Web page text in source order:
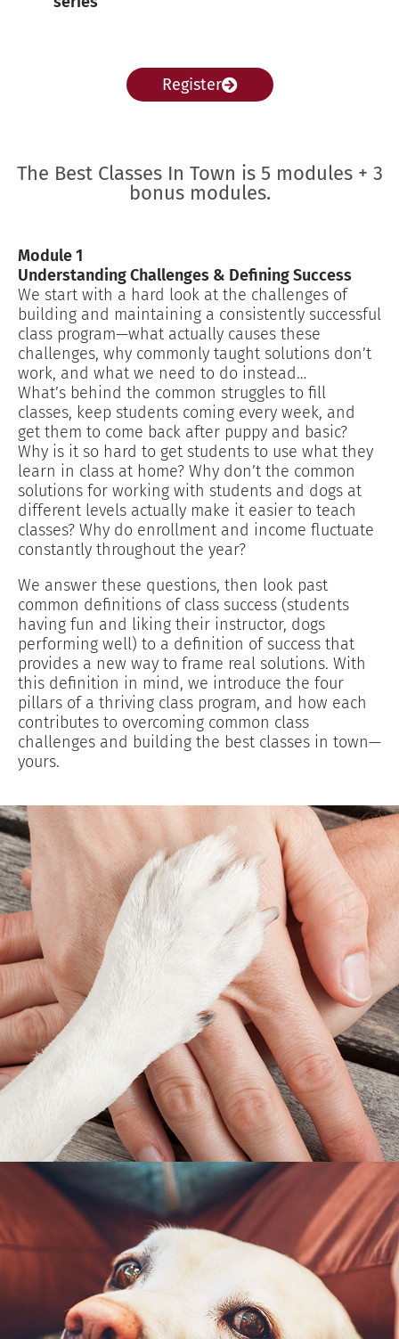
Register
The Best Classes In Town is 5 modules + 3
bonus modules.
Module 1
Understanding Challenges & Defining Success
We start with a hard look at the challenges of
building and maintaining a consistently successful
class program—what actually causes these
challenges, why commonly taught solutions don’t
work, and what we need to do instead…
What’s behind the common struggles to fill
classes, keep students coming every week, and
get them to come back after puppy and basic?
Why is it so hard to get students to use what they
learn in class at home? Why don’t the common
solutions for working with students and dogs at
different levels actually make it easier to teach
classes? Why do enrollment and income fluctuate
constantly throughout the year?
We answer these questions, then look past
common definitions of class success (students
having fun and liking their instructor, dogs
performing well) to a definition of success that
provides a new way to frame real solutions. With
this definition in mind, we introduce the four
pillars of a thriving class program, and how each
contributes to overcoming common class
challenges and building the best classes in town—
yours.